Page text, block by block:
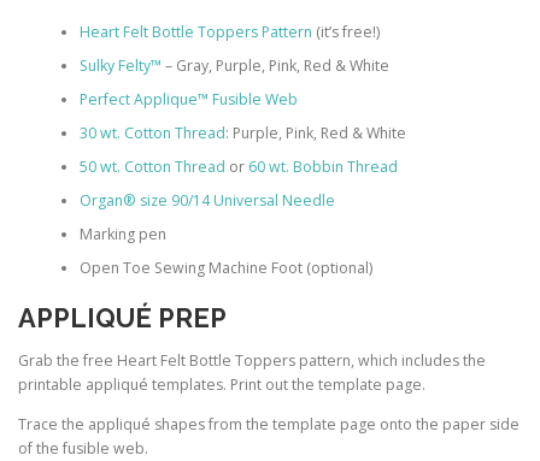
Heart Felt Bottle Toppers Pattern (it’s free!)
Sulky Felty™ – Gray, Purple, Pink, Red & White
Perfect Applique™ Fusible Web
30 wt. Cotton Thread: Purple, Pink, Red & White
50 wt. Cotton Thread or 60 wt. Bobbin Thread
Organ® size 90/14 Universal Needle
Marking pen
Open Toe Sewing Machine Foot (optional)
APPLIQUÉ PREP
Grab the free Heart Felt Bottle Toppers pattern, which includes the
printable appliqué templates. Print out the template page.
Trace the appliqué shapes from the template page onto the paper side
of the fusible web.